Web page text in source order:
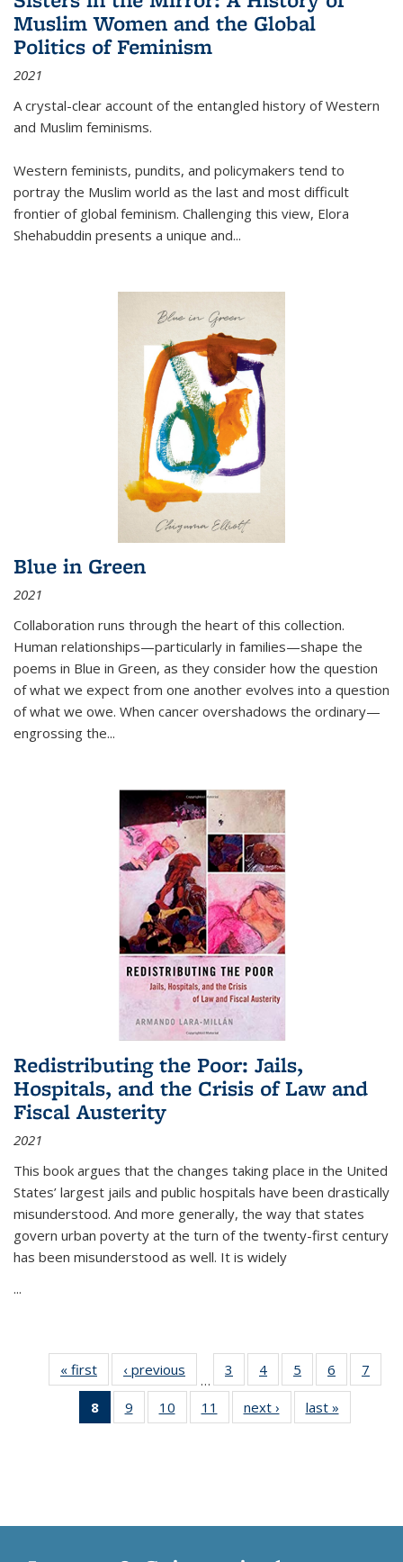
Muslim Women and the Global
Politics of Feminism
2021
A crystal-clear account of the entangled history of Western
and Muslim feminisms.
Western feminists, pundits, and policymakers tend to
portray the Muslim world as the last and most difficult
frontier of global feminism. Challenging this view, Elora
Shehabuddin presents a unique and...
Blue in Green
2021
Collaboration runs through the heart of this collection.
Human relationships—particularly in families—shape the
poems in Blue in Green, as they consider how the question
of what we expect from one another evolves into a question
of what we owe. When cancer overshadows the ordinary—
engrossing the...
Redistributing the Poor: Jails,
Hospitals, and the Crisis of Law and
Fiscal Austerity
2021
This book argues that the changes taking place in the United
States’ largest jails and public hospitals have been drastically
misunderstood. And more generally, the way that states
govern urban poverty at the turn of the twenty-first century
has been misunderstood as well. It is widely
...
« first
Thumbnail
list:
Publications
‹ previous
Thumbnail
list:
Publications
…
3
of 11
Thumbnail
list:
Publications
4
of 11
Thumbnail
list:
Publications
5
of 11
Thumbnail
list:
Publications
6
of 11
Thumbnail
7
8
of 11
Thumbnail
9
of 11
Thumbnail
10
of 11
Thumbnail
11
of 11
Thumbnail
next ›
Thumbnail
list:
last »